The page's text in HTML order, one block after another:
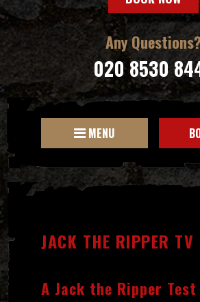
Any Questions?
020 8530
MENU
JACK THE RIPPER TV
A Jack the Ripper Test